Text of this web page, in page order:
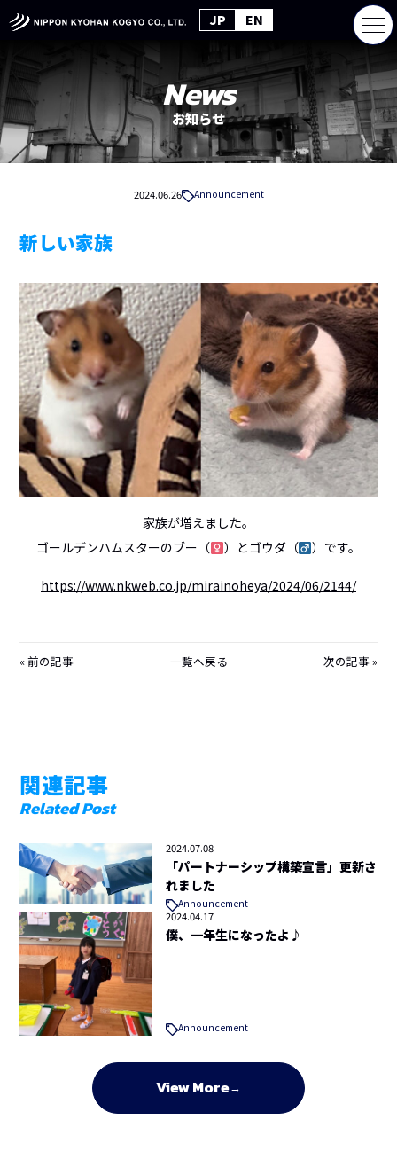
JP EN
News
お知らせ
2024.06.26 Announcement
新しい家族
家族が増えました。
ゴールデンハムスターのブー（
）とゴウダ（ ）です。
https://www.nkweb.co.jp/mirainoheya/2024/06/2144/
前の記事 一覧へ戻る 次の記事
関連記事
Related Post
2024.07.08
「パートナーシップ構築宣言」更新さ
れました
Announcement
2024.04.17
僕、一年生になったよ♪
Announcement
View More